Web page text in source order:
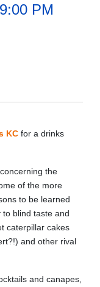
PM
KC for a drinks
the
of the more
to be learned
blind taste and
caterpillar cakes
and other rival
and canapes,